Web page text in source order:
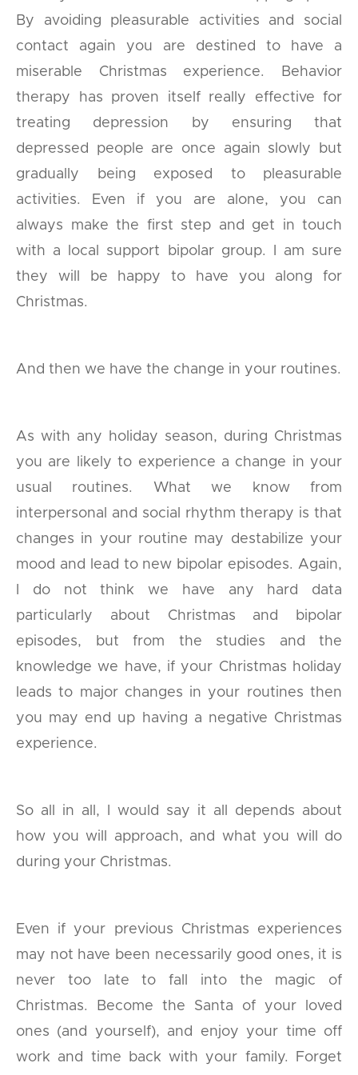
By avoiding pleasurable activities and social
contact again you are destined to have a
miserable Christmas experience. Behavior
therapy has proven itself really effective for
treating depression by ensuring that
depressed people are once again slowly but
gradually being exposed to pleasurable
activities. Even if you are alone, you can
always make the first step and get in touch
with a local support bipolar group. I am sure
they will be happy to have you along for
Christmas.
And then we have the change in your routines.
As with any holiday season, during Christmas
you are likely to experience a change in your
usual routines. What we know from
interpersonal and social rhythm therapy is that
changes in your routine may destabilize your
mood and lead to new bipolar episodes. Again,
I do not think we have any hard data
particularly about Christmas and bipolar
episodes, but from the studies and the
knowledge we have, if your Christmas holiday
leads to major changes in your routines then
you may end up having a negative Christmas
experience.
So all in all, I would say it all depends about
how you will approach, and what you will do
during your Christmas.
Even if your previous Christmas experiences
may not have been necessarily good ones, it is
never too late to fall into the magic of
Christmas. Become the Santa of your loved
ones (and yourself), and enjoy your time off
work and time back with your family. Forget